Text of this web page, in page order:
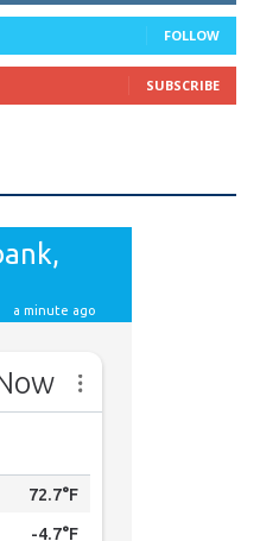
FOLLOW
SUBSCRIBE